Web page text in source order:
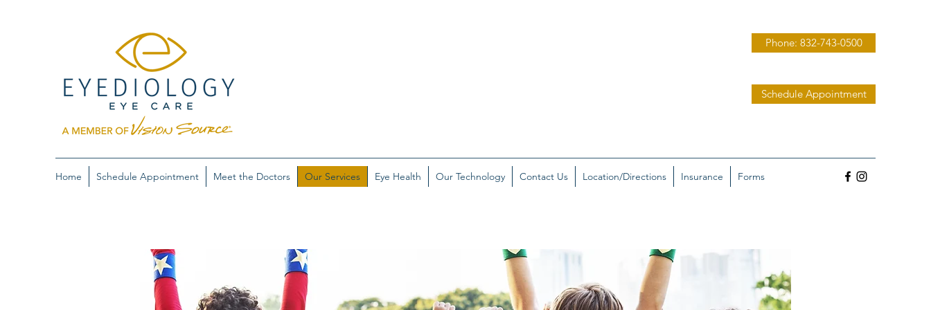
Phone: 832-743-0500
Schedule Appointment
Home Schedule Appointment Meet the Doctors Our Services Eye Health Our Technology Contact Us Location/Directions Insurance Forms